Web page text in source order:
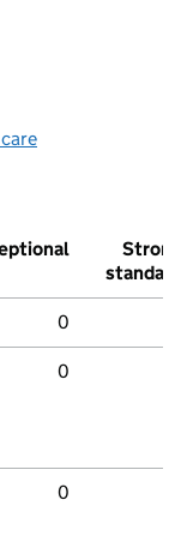
Strong
standard
0
0
0